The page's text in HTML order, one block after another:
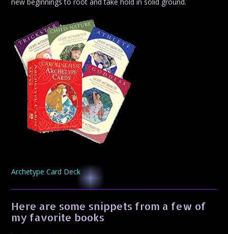
Archetype Card Deck
Here are some snippets from a few of
my favorite books